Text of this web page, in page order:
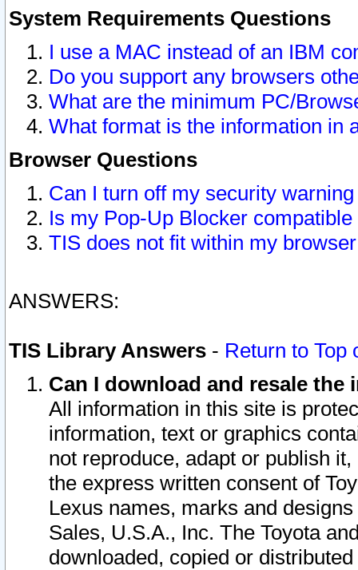
System Requirements Questions
I use a MAC instead of an IBM
Do you support any browsers
What are the minimum PC/
What format is the information in
Browser Questions
Can I turn off my security
Is my Pop-Up Blocker
TIS does not fit within my
ANSWERS:
TIS Library Answers - Return to Top
Can I download and resale
All information in this site is
information, text or graphics
not reproduce, adapt or publish
the express written consent of
Lexus names, marks and
Sales, U.S.A., Inc. The Toyota
downloaded, copied or